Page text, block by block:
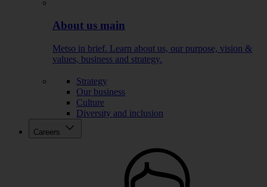
About us main
Metso in brief. Learn about us, our purpose, vision &
values, business and strategy.
Strategy
Our business
Culture
Diversity and inclusion
Careers